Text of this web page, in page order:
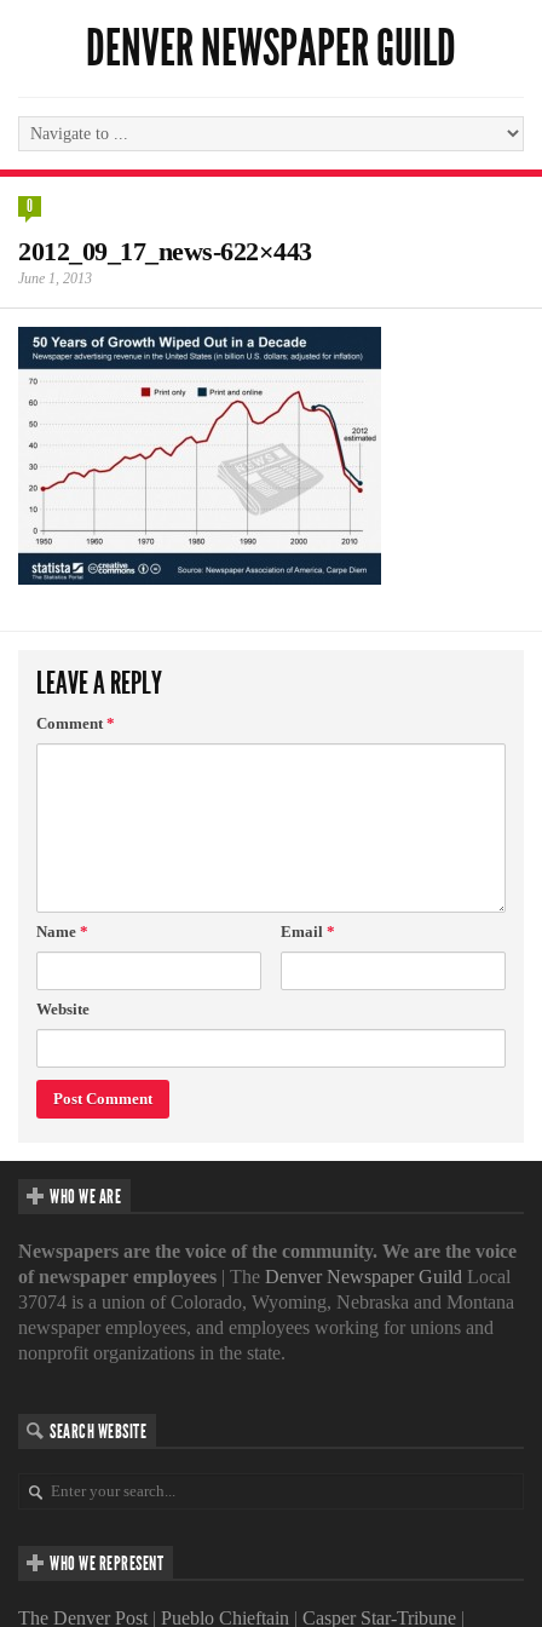
DENVER NEWSPAPER GUILD
0
2012_09_17_news-622×443
June 1, 2013
LEAVE A REPLY
Comment*
Name * Email *
Website
WHO WE ARE
Newspapers are the voice of the community. We are the voice
of newspaper employees | The Denver Newspaper Guild Local
37074 is a union of Colorado, Wyoming, Nebraska and Montana
newspaper employees, and employees working for unions and
nonprofit organizations in the state.
SEARCH WEBSITE
WHO WE REPRESENT
The Denver Post | Pueblo Chieftain | Casper Star-Tribune |